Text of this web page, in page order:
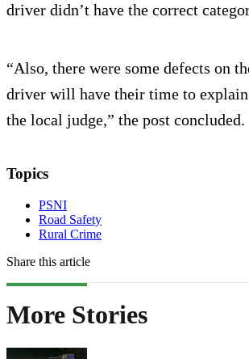
driver didn’t have the correct
“Also, there were some defects on
driver will have their time to explain
the local judge,” the post concluded.
Topics
PSNI
Road Safety
Rural Crime
Share this article
More Stories